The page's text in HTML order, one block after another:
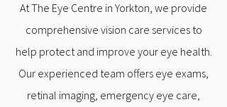
At The Eye Centre in Yorkton, we provide
comprehensive vision care services to
help protect and improve your eye health.
Our experienced team offers eye exams,
retinal imaging, emergency eye care,